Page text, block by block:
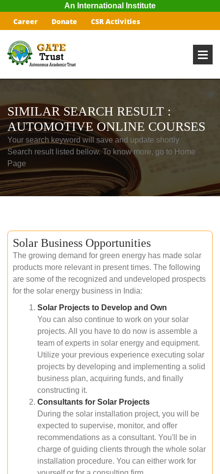
An International Institute
Career Donate CSR Activities
SIMILAR SEARCH RESULT :
AUTOMOTIVE ONLINE COURSES
Your search keyword will save and update shortly
Search result listed bellow. To know more, go to Home
Page
Solar Business Opportunities
The growing demand for green energy has made solar
products more relevant in present times. The following
are some of the recognized and undeveloped prospects
for the solar energy business in India:
Solar Projects to Develop and Own
You can also continue to work on your solar
projects. All you have to do now is assemble a
team of experts in solar energy and equipment.
Utilize your previous experience executing solar
projects by developing and implementing a solid
business plan, acquiring funds, and finally
constructing it.
Consultants for Solar Projects
During the solar installation project, you will be
expected to supervise, monitor, and offer
recommendations as a consultant. You'll be in
charge of guiding clients through the whole solar
installation procedure. You can either work for